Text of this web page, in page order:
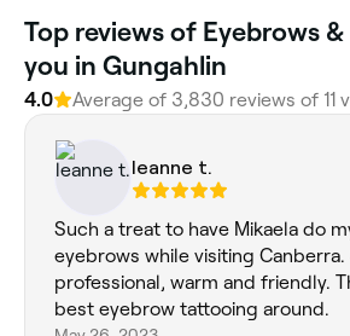
Top reviews of Eyebrows
you in Gungahlin
4.0 Average of 3,830 reviews of 11
leanne t.
Such a treat to have Mikaela do
eyebrows while visiting Canberra. So
professional, warm and friendly. The
best eyebrow tattooing around.